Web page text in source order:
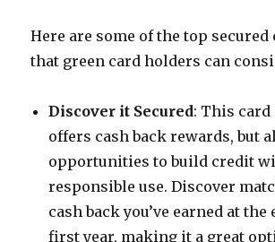
Here are some of the top
that green card holders can
Discover it Secured: This
offers cash back rewards, but
opportunities to build credit
responsible use. Discover
cash back you’ve earned at the
first year, making it a great